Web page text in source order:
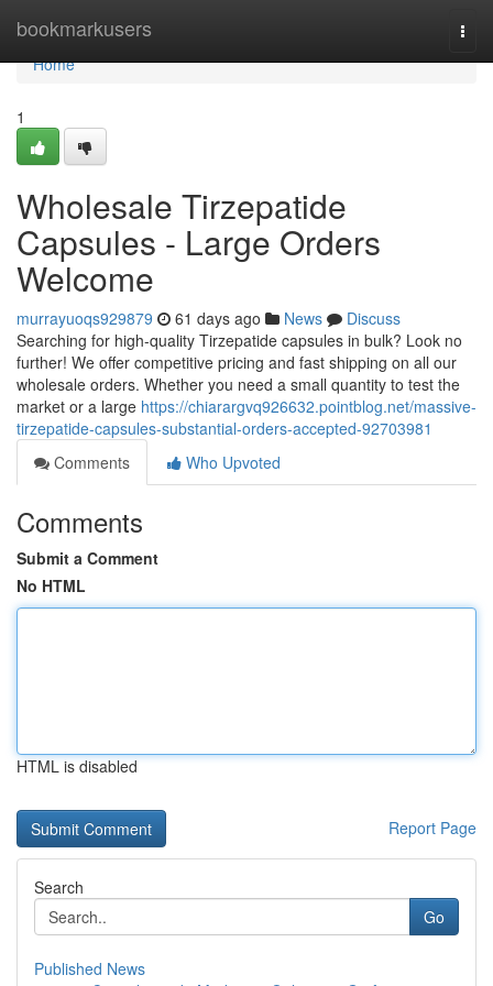
bookmarkusers
Home
Home
1
Wholesale Tirzepatide
Capsules - Large Orders
Welcome
murrayuoqs929879 61 days ago News
Discuss
Searching for high-quality Tirzepatide capsules in bulk? Look no
further! We offer competitive pricing and fast shipping on all our
wholesale orders. Whether you need a small quantity to test the
market or a large https://chiarargvq926632.pointblog.net/massive-
tirzepatide-capsules-substantial-orders-accepted-92703981
Comments
Who Upvoted
Comments
Submit a Comment
No HTML
HTML is disabled
Report Page
Search
Go
Published News